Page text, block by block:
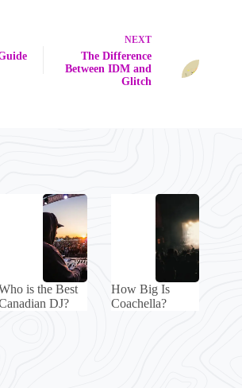
NEXT
The Difference
Between IDM and
Glitch
is the Best
DJ?
How Big Is
Coachella?